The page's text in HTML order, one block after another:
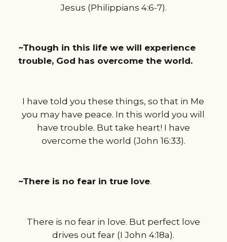
Jesus (Philippians 4:6-7).
~Though in this life we will experience
trouble, God has overcome the world.
I have told you these things, so that in Me
you may have peace. In this world you will
have trouble. But take heart! I have
overcome the world (John 16:33).
~There is no fear in true love.
There is no fear in love. But perfect love
drives out fear (I John 4:18a).